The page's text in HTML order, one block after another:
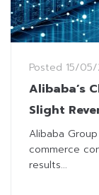
Posted 15/
Alibaba’s
Slight
Alibaba
commerce
results...